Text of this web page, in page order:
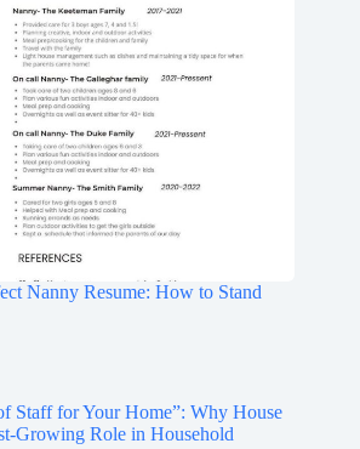
Nanny Resume: How to Stand
Staff for Your Home”: Why House
Growing Role in Household